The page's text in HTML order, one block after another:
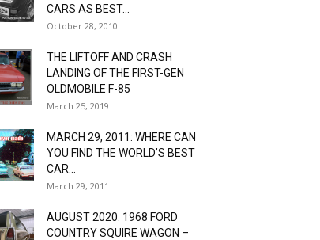
CARS AS BEST...
October 28, 2010
THE LIFTOFF AND CRASH
LANDING OF THE FIRST-GEN
OLDMOBILE F-85
March 25, 2019
MARCH 29, 2011: WHERE CAN
YOU FIND THE WORLD’S BEST
CAR...
March 29, 2011
AUGUST 2020: 1968 FORD
COUNTRY SQUIRE WAGON –